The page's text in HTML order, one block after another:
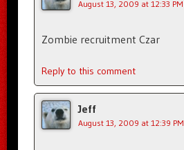
August 13, 2009 at 12:33 PM
Zombie recruitment Czar
Reply to this comment
Jeff
August 13, 2009 at 12:39 PM